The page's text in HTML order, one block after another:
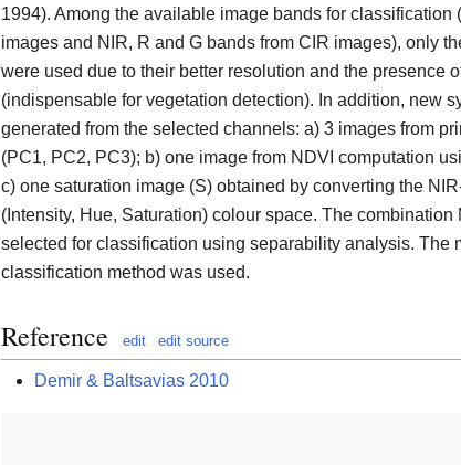
1994). Among the available image bands for classification
images and NIR, R and G bands from CIR images), only
were used due to their better resolution and the presence
(indispensable for vegetation detection). In addition, new
generated from the selected channels: a) 3 images from
(PC1, PC2, PC3); b) one image from NDVI computation
c) one saturation image (S) obtained by converting the
(Intensity, Hue, Saturation) colour space. The
selected for classification using separability analysis. The
classification method was used.
Reference edit edit source
Demir & Baltsavias 2010